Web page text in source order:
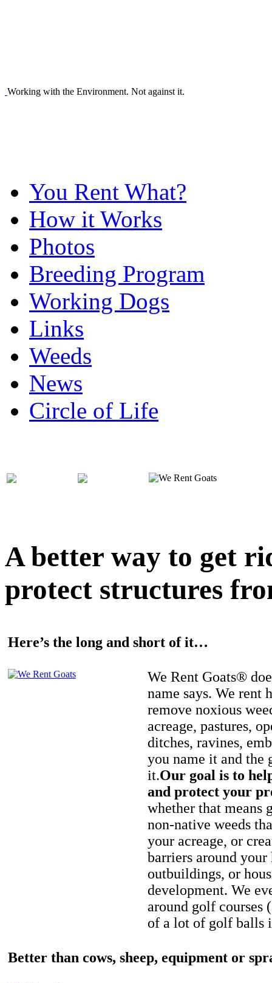
Working with the Environment. Not against it.
You Rent What?
How it Works
Photos
Breeding Program
Working Dogs
Links
Weeds
News
Circle of Life
A better way to get
protect structures
Here’s the long and short of it…
We Rent Goats®
name says. We rent
remove noxious
acreage, pastures,
ditches, ravines,
you name it and the
it.Our goal is to
and protect your
whether that means
non-native weeds
your acreage, or
barriers around your
outbuildings, or
development. We
around golf courses
of a lot of golf balls
Better than cows, sheep, equipment or